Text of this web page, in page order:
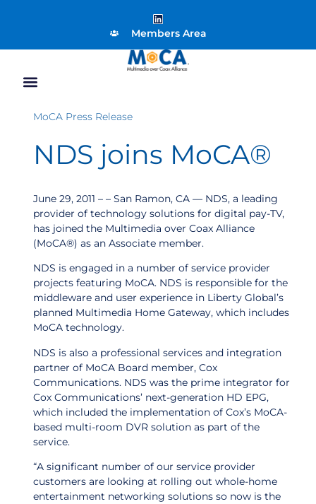
Members Area
MoCA Press Release
NDS joins MoCA®
June 29, 2011 – – San Ramon, CA — NDS, a leading
provider of technology solutions for digital pay-TV,
has joined the Multimedia over Coax Alliance
(MoCA®) as an Associate member.
NDS is engaged in a number of service provider
projects featuring MoCA. NDS is responsible for the
middleware and user experience in Liberty Global’s
planned Multimedia Home Gateway, which includes
MoCA technology.
NDS is also a professional services and integration
partner of MoCA Board member, Cox
Communications. NDS was the prime integrator for
Cox Communications’ next-generation HD EPG,
which included the implementation of Cox’s MoCA-
based multi-room DVR solution as part of the
service.
“A significant number of our service provider
customers are looking at rolling out whole-home
entertainment networking solutions so now is the